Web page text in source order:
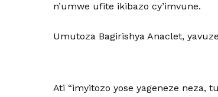
n’umwe ufite ikibazo cy’imvune.
Umutoza Bagirishya Anaclet,
Ati “imyitozo yose yageneze neza,